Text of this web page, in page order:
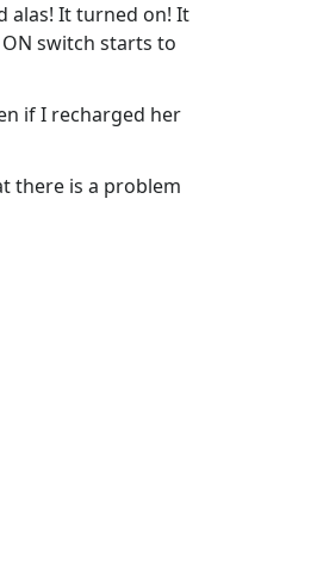
alas! It turned on! It
switch starts to
if I recharged her
there is a problem